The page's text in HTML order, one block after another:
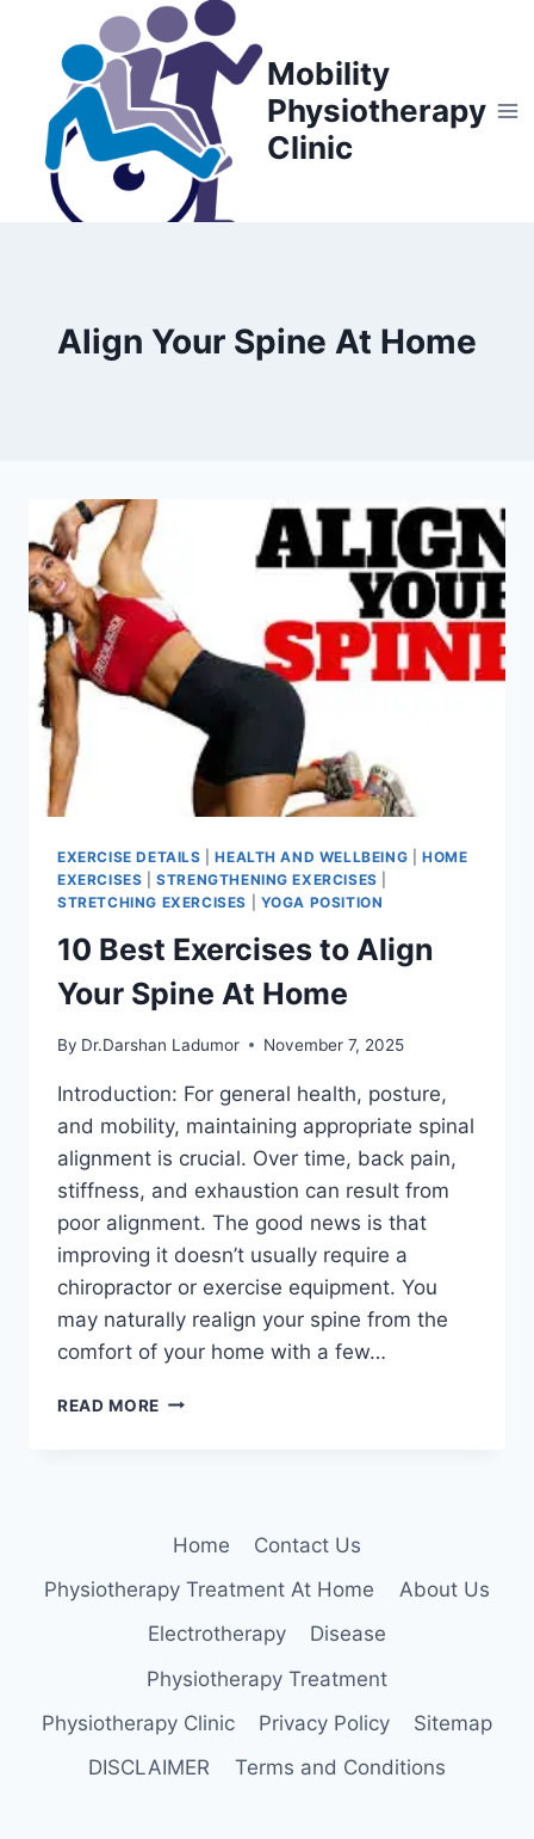
content
Mobility
Physiotherapy
Clinic
Align Your Spine At Home
EXERCISE DETAILS |HEALTH AND WELLBEING |HOME
EXERCISES |STRENGTHENING EXERCISES
STRETCHING EXERCISES
YOGA POSITION
10 Best Exercises to Align
Your Spine At Home
By Dr.Darshan Ladumor November 7, 2025
Introduction: For general health, posture,
and mobility, maintaining appropriate spinal
alignment is crucial. Over time, back pain,
stiffness, and exhaustion can result from
poor alignment. The good news is that
improving it doesn’t usually require a
chiropractor or exercise equipment. You
may naturally realign your spine from the
comfort of your home with a few…
READ MORE 10
SPINE
HOME
Home
Contact Us
Physiotherapy Treatment At Home
About Us
Electrotherapy
Disease
Physiotherapy Treatment
Physiotherapy Clinic
Privacy Policy
Sitemap
DISCLAIMER
Terms and Conditions